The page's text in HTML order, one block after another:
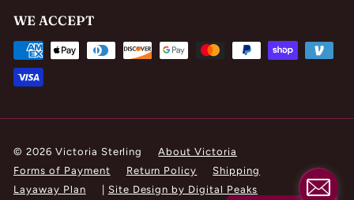
WE ACCEPT
© 2026 Victoria Sterling
About Victoria
Forms of Payment
Return Policy
Shipping
Layaway Plan
Site Design by Digital Peaks